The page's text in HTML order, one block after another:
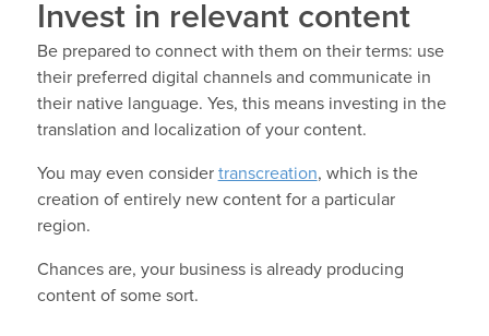
Invest in relevant content
Be prepared to connect with them on their terms: use
their preferred digital channels and communicate in
their native language. Yes, this means investing in the
translation and localization of your content.
You may even consider transcreation, which is the
creation of entirely new content for a particular
region.
Chances are, your business is already producing
content of some sort.